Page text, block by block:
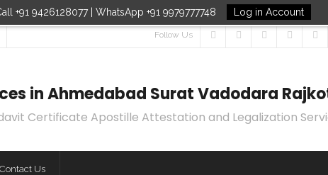
+91 9426128077 | WhatsApp +91 9979777748 Log in Account
Follow Us
in Ahmedabad Surat Vadodara
Certificate Apostille Attestation and Legalization
Contact Us